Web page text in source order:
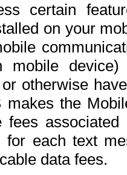
certain
on your
mobile
otherwise
makes the
for each text
data fees.